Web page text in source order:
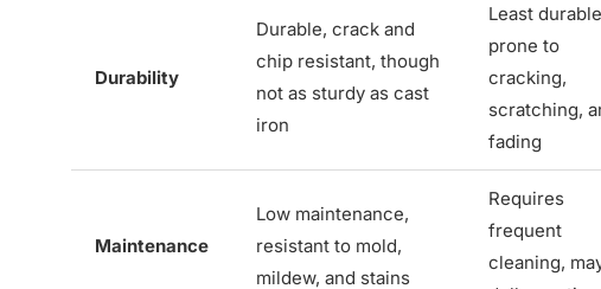
Durability
Durable, crack and
chip resistant, though
not as sturdy as cast
iron
Least
prone to
cracking,
scratching,
fading
Maintenance
Low maintenance,
resistant to mold,
mildew, and stains
Requires
frequent
cleaning,